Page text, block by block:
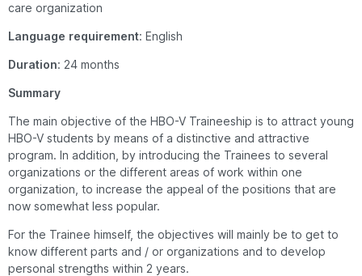
care organization
Language requirement: English
Duration: 24 months
Summary
The main objective of the HBO-V Traineeship is to attract young
HBO-V students by means of a distinctive and attractive
program. In addition, by introducing the Trainees to several
organizations or the different areas of work within one
organization, to increase the appeal of the positions that are
now somewhat less popular.
For the Trainee himself, the objectives will mainly be to get to
know different parts and / or organizations and to develop
personal strengths within 2 years.